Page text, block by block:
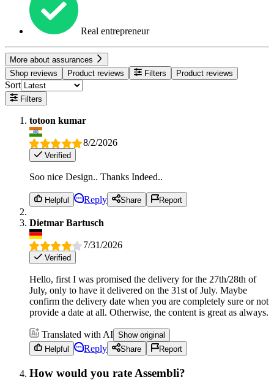
Real entrepreneur
More about assurances
Shop reviews
Product reviews Filters Product reviews
Sort
Filters
totoon kumar
8/2/2026
Verified
Soo nice Design.. Thanks Indeed..
Helpful Reply Share Report
Dietmar Bartusch
7/31/2026
Verified
Hello, first I was promised the delivery for the 27th/28th of
July, only to have it delivered on the 31st of July. Maybe
confirm the delivery date when you are completely sure or not
provide a date at all. Otherwise, the content is great as always.
Translated with AI Show original
Helpful
Reply Share Report
How would you rate Assembli?